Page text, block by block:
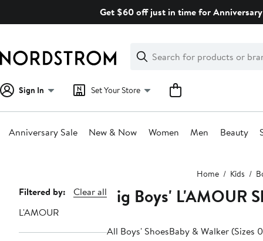
Get $60 off just in time for
Search
Clear
Clear
Search
Sign In Set Your Store
Anniversary Sale New & Now Women Men Beauty
Home Kids
Page
Navigation
Filtered by:
Clear all
L'AMOUR
Big Boys' L'AMOUR
All Boys' ShoesBaby & Walker (Sizes